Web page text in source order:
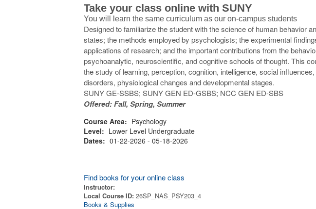
Take your class online with SUNY
You will learn the same curriculum as our on-campus students
Designed to familiarize the student with the science of human behavior
states; the methods employed by psychologists; the experimental
applications of research; and the important contributions from the
psychoanalytic, neuroscientific, and cognitive schools of thought. This
the study of learning, perception, cognition, intelligence, social
disorders, physiological changes and developmental stages.
SUNY GE-SSBS; SUNY GEN ED-GSBS; NCC GEN ED-SBS
Offered: Fall, Spring, Summer
Course Area: Psychology
Level: Lower Level Undergraduate
Dates: 01-22-2026 - 05-18-2026
Find books for your online class
Instructor:
Local Course ID: 26SP_NAS_PSY203_4
Books & Supplies